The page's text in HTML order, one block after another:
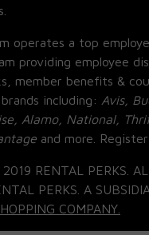
operates a top
providing employee
member benefits &
including: Avis,
Alamo, National,
and more.
RENTAL PERKS.
PERKS. A
COMPANY.